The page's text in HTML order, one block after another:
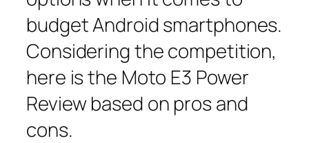
budget Android smartphones.
Considering the competition,
here is the Moto E3 Power
Review based on pros and
cons.